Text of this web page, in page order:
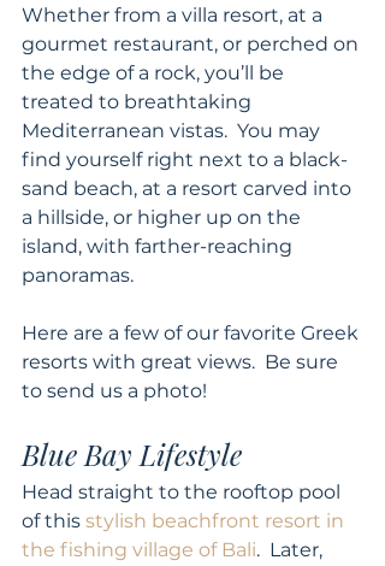
Whether from a villa resort, at a
gourmet restaurant, or perched on
the edge of a rock, you’ll be
treated to breathtaking
Mediterranean vistas.  You may
find yourself right next to a black-
sand beach, at a resort carved into
a hillside, or higher up on the
island, with farther-reaching
panoramas.
Here are a few of our favorite Greek
resorts with great views.  Be sure
to send us a photo!
Blue Bay Lifestyle
Head straight to the rooftop pool
of this stylish beachfront resort in
the fishing village of Bali.  Later,